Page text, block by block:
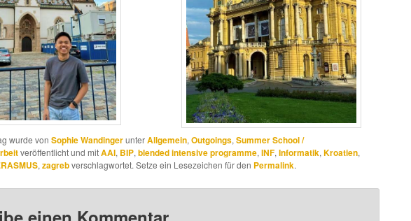
wurde von Sophie WandingerunterAllgemein, Outgoings, Summer School /
veröffentlicht und mitAAI, BIP, blended intensive programme, INF, Informatik, Kroatien,
, zagrebverschlagwortet. Setze ein Lesezeichen für den Permalink.